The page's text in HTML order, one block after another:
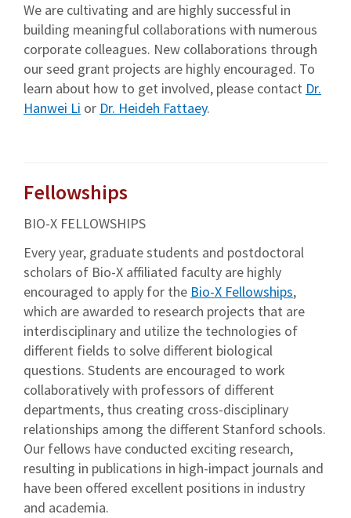
We are cultivating and are highly successful in
building meaningful collaborations with numerous
corporate colleagues. New collaborations through
our seed grant projects are highly encouraged. To
learn about how to get involved, please contact Dr.
Hanwei Li or Dr. Heideh Fattaey.
Fellowships
BIO-X FELLOWSHIPS
Every year, graduate students and postdoctoral
scholars of Bio-X affiliated faculty are highly
encouraged to apply for the Bio-X Fellowships,
which are awarded to research projects that are
interdisciplinary and utilize the technologies of
different fields to solve different biological
questions. Students are encouraged to work
collaboratively with professors of different
departments, thus creating cross-disciplinary
relationships among the different Stanford schools.
Our fellows have conducted exciting research,
resulting in publications in high-impact journals and
have been offered excellent positions in industry
and academia.